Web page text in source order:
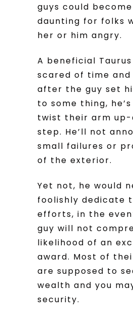
guys could
daunting for folks
her or him angry.
A beneficial
scared of time
after the guy set
to some thing,
twist their arm up-
step. He’ll not
small failures or
of the exterior.
Yet not, he would
foolishly dedicate
efforts, in the
guy will not
likelihood of an
award. Most of
are supposed to
wealth and you
security.